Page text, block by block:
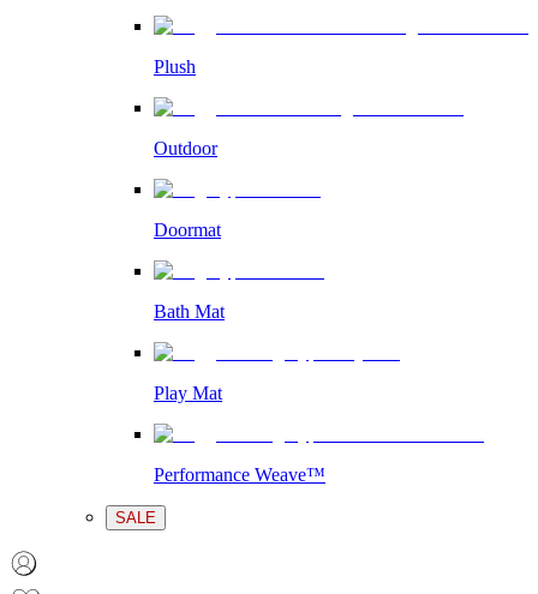
Plush
Outdoor
Doormat
Bath Mat
Play Mat
Performance Weave™
SALE